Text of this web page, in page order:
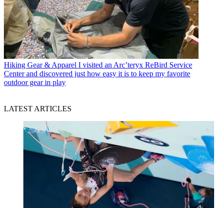
Hiking Gear & Apparel I visited an Arc’teryx ReBird Service
Center and discovered just how easy it is to keep my favorite
outdoor gear in play
LATEST ARTICLES